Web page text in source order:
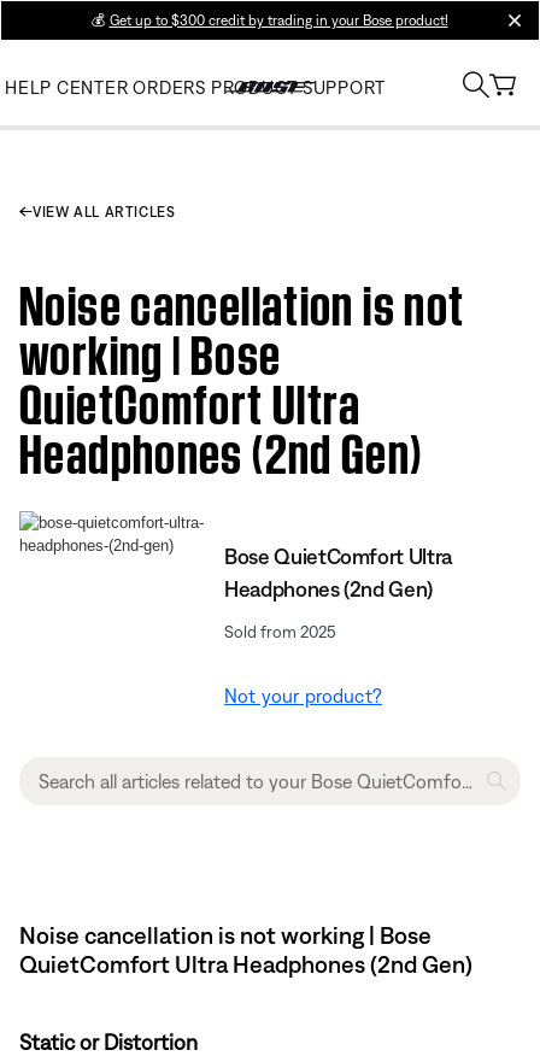
💰 Get up to $300 credit by trading in your Bose product!
HELP CENTER ORDERS PRODUCT SUPPORT
VIEW ALL ARTICLES
Noise cancellation is not
working | Bose
QuietComfort Ultra
Headphones (2nd Gen)
Bose QuietComfort Ultra
Headphones (2nd Gen)
Sold from 2025
Not your product?
Noise cancellation is not working | Bose
QuietComfort Ultra Headphones (2nd Gen)
Static or Distortion